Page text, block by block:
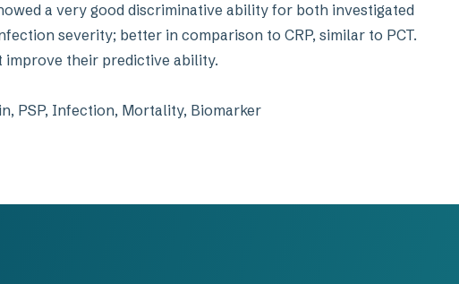
a very good discriminative ability for both investigated
severity; better in comparison to CRP, similar to PCT.
improve their predictive ability.
PSP, Infection, Mortality, Biomarker